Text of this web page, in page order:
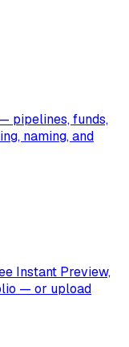
pipelines, funds,
naming, and
Instant Preview,
— or upload